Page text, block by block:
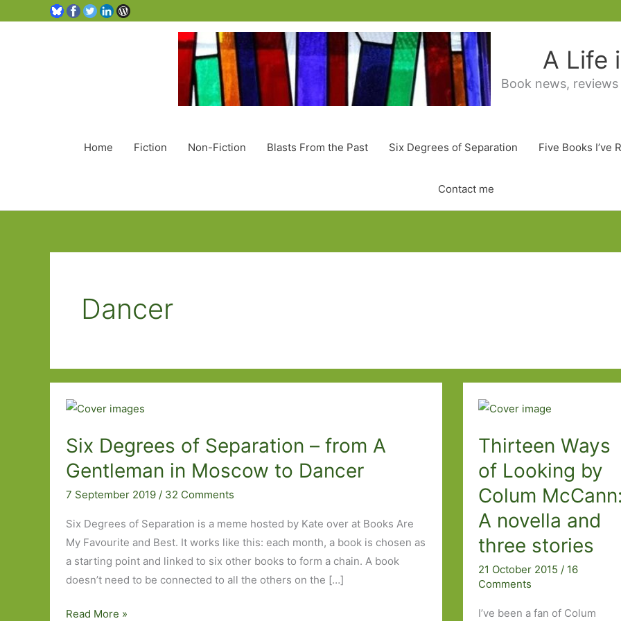
A Life
Book news,
Home Fiction Non-Fiction Blasts From the Past Six Degrees of Separation Five Books I’ve
Contact me
Dancer
Six Degrees of Separation – from A
Gentleman in Moscow to Dancer
7 September 2019 / 32 Comments
Six Degrees of Separation is a meme hosted by Kate over at Books Are
My Favourite and Best. It works like this: each month, a book is chosen as
a starting point and linked to six other books to form a chain. A book
doesn’t need to be connected to all the others on the […]
Six
Read More »
Thirteen Ways
of Looking by
Colum McCann:
A novella and
three stories
21 October 2015 / 16
Comments
I’ve been a fan of Colum